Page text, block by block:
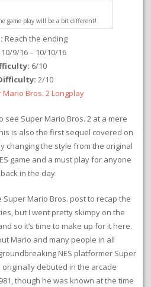
game play will be a bit different!
Reach the ending
10/9/16 – 10/10/16
6/10
2/10
Mario Bros. 2 Longplay
Super Mario Bros. 2 at a mere
is also the first sequel covered on
changing the style from the original
game and a must play for anyone
in the day.
Mario Bros. post to recap the
but I went pretty skimpy on the
so it’s time to make up for it here.
Mario and many people in all
NES platformer Super
originally debuted in the arcade
though he was known at the time